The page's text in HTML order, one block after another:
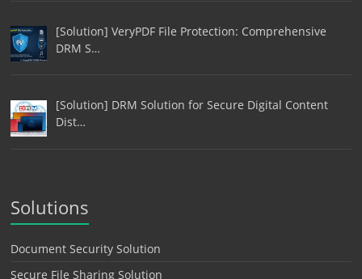
[Solution] VeryPDF File Protection: Comprehensive
DRM S…
[Solution] DRM Solution for Secure Digital Content
Dist…
Solutions
Document Security Solution
Secure File Sharing Solution